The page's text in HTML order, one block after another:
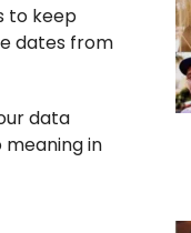
to keep
dates from
data
in